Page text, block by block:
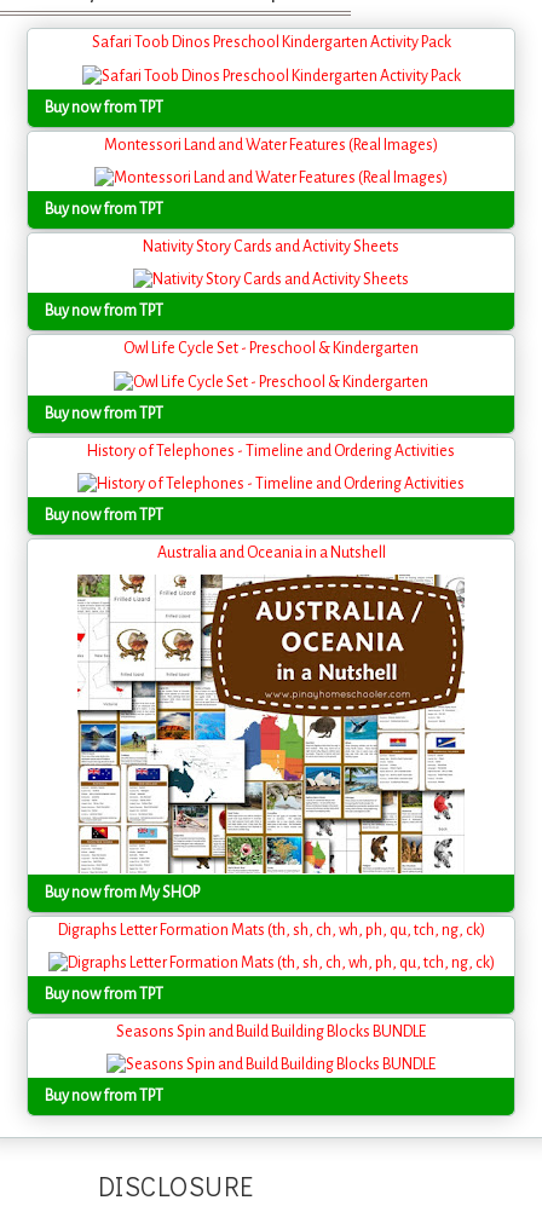
Safari Toob Dinos Preschool Kindergarten Activity Pack
Buy now from TPT
Montessori Land and Water Features (Real Images)
Buy now from TPT
Nativity Story Cards and Activity Sheets
Buy now from TPT
Owl Life Cycle Set - Preschool & Kindergarten
Buy now from TPT
History of Telephones - Timeline and Ordering Activities
Buy now from TPT
Australia and Oceania in a Nutshell
Buy now from My SHOP
Digraphs Letter Formation Mats (th, sh, ch, wh, ph, qu, tch, ng, ck)
Buy now from TPT
Seasons Spin and Build Building Blocks BUNDLE
Buy now from TPT
DISCLOSURE